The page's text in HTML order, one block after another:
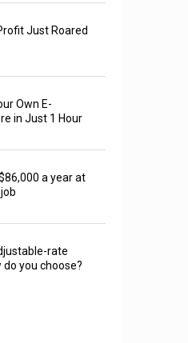
Just Roared
Own E-
in Just 1 Hour
a year at
rate
you choose?